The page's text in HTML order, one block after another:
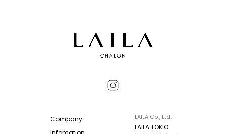
Company
LAILA Co., Ltd.
LAILA TOKIO